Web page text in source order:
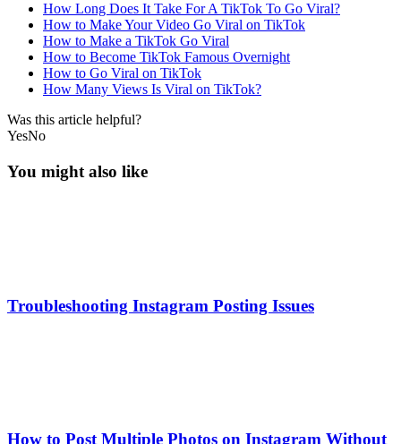
How Long Does It Take For A TikTok To Go Viral?
How to Make Your Video Go Viral on TikTok
How to Make a TikTok Go Viral
How to Become TikTok Famous Overnight
How to Go Viral on TikTok
How Many Views Is Viral on TikTok?
Was this article helpful?
YesNo
You might also like
Troubleshooting Instagram Posting Issues
How to Post Multiple Photos on Instagram Without